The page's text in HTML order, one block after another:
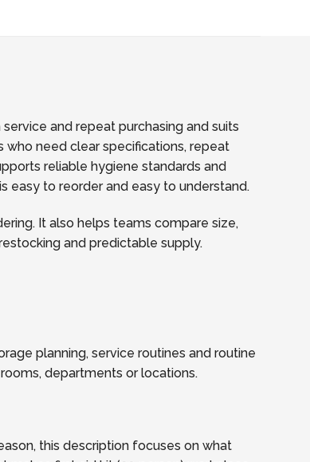
and repeat purchasing and suits
who need clear specifications, repeat
reliable hygiene standards and
easy to reorder and easy to understand.
It also helps teams compare size,
and predictable supply.
planning, service routines and routine
departments or locations.
this description focuses on what